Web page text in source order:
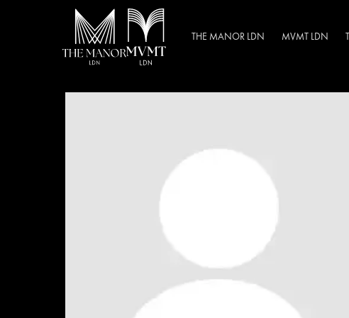
THE MANOR LDN MVMT LDN